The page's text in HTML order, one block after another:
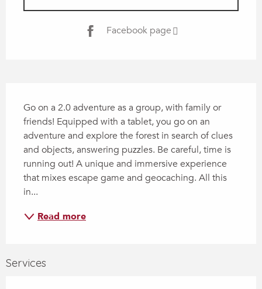
Facebook page
Go on a 2.0 adventure as a group, with family or
friends! Equipped with a tablet, you go on an
adventure and explore the forest in search of clues
and objects, answering puzzles. Be careful, time is
running out! A unique and immersive experience
that mixes escape game and geocaching. All this
in...
Read more
Services